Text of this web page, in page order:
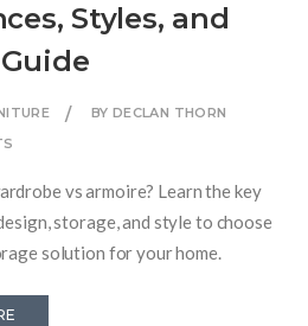
Styles, and
BY DECLAN THORN
vs armoire? Learn the key
storage, and style to choose
solution for your home.